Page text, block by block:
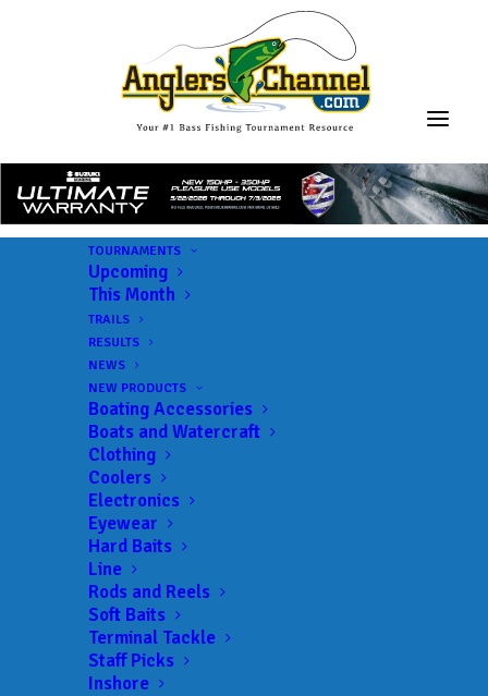
TOURNAMENTS
Upcoming
This Month
TRAILS
RESULTS
NEWS
NEW PRODUCTS
Boating Accessories
Boats and Watercraft
Clothing
Coolers
Electronics
Eyewear
Hard Baits
Line
Rods and Reels
Soft Baits
Terminal Tackle
Staff Picks
Inshore
JOIN THE CIRCUS
Get everything Bass
Fishing from Anglers
Channel, straight to
your inbox.